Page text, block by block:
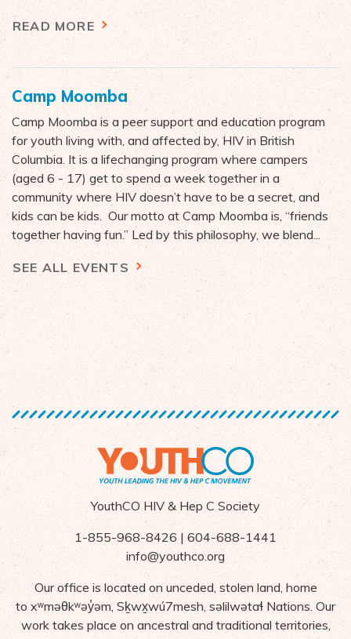
READ MORE
Camp Moomba
Camp Moomba is a peer support and education program
for youth living with, and affected by, HIV in British
Columbia. It is a lifechanging program where campers
(aged 6 - 17) get to spend a week together in a
community where HIV doesn’t have to be a secret, and
kids can be kids. Our motto at Camp Moomba is, “friends
together having fun.” Led by this philosophy, we blend...
SEE ALL EVENTS
YouthCO HIV & Hep C Society
1-855-968-8426 | 604-688-1441
info@youthco.org
Our office is located on unceded, stolen land, home
to xʷməθkʷəy̓əm, Sḵwxwú7mesh, səlilwətaɬ Nations . Our
work takes place on ancestral and traditional territories,